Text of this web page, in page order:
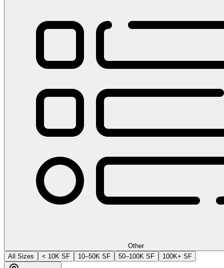
Other
All Sizes
< 10K SF 10–50K SF 50–100K SF 100K+ SF